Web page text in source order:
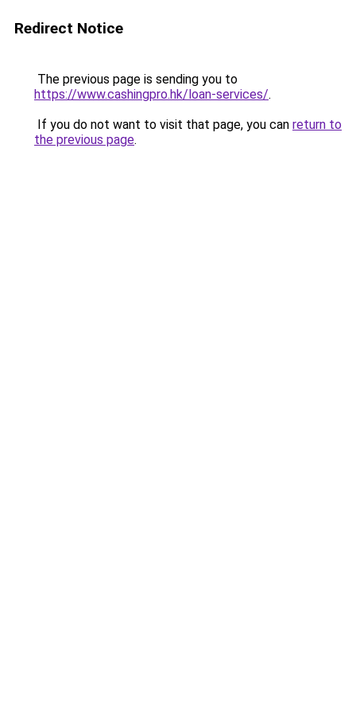
Redirect Notice
The previous page is sending you to
https://www.cashingpro.hk/loan-services/.
If you do not want to visit that page, you can return to
the previous page.